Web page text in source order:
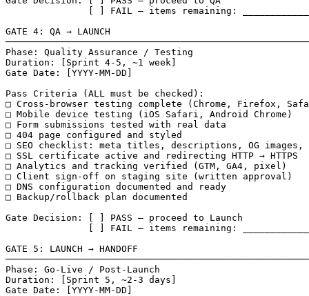
[ ] FAIL — items remaining:
GATE 4: QA → LAUNCH
Phase: Quality Assurance / Testing
Duration: [Sprint 4-5, ~1 week]
Gate Date: [YYYY-MM-DD]
Pass Criteria (ALL must be checked):
□ Cross-browser testing complete (Chrome, Firefox,
□ Mobile device testing (iOS Safari, Android Chrome)
□ Form submissions tested with real data
□ 404 page configured and styled
□ SEO checklist: meta titles, descriptions, OG images,
□ SSL certificate active and redirecting HTTP → HTTPS
□ Analytics and tracking verified (GTM, GA4, pixel)
□ Client sign-off on staging site (written approval)
□ DNS configuration documented and ready
□ Backup/rollback plan documented
Gate Decision: [ ] PASS — proceed to Launch
[ ] FAIL — items remaining:
GATE 5: LAUNCH → HANDOFF
Phase: Go-Live / Post-Launch
Duration: [Sprint 5, ~2-3 days]
Gate Date: [YYYY-MM-DD]